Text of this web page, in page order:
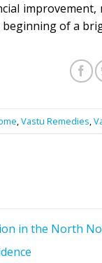
of a
Vastu Remedies
in the North